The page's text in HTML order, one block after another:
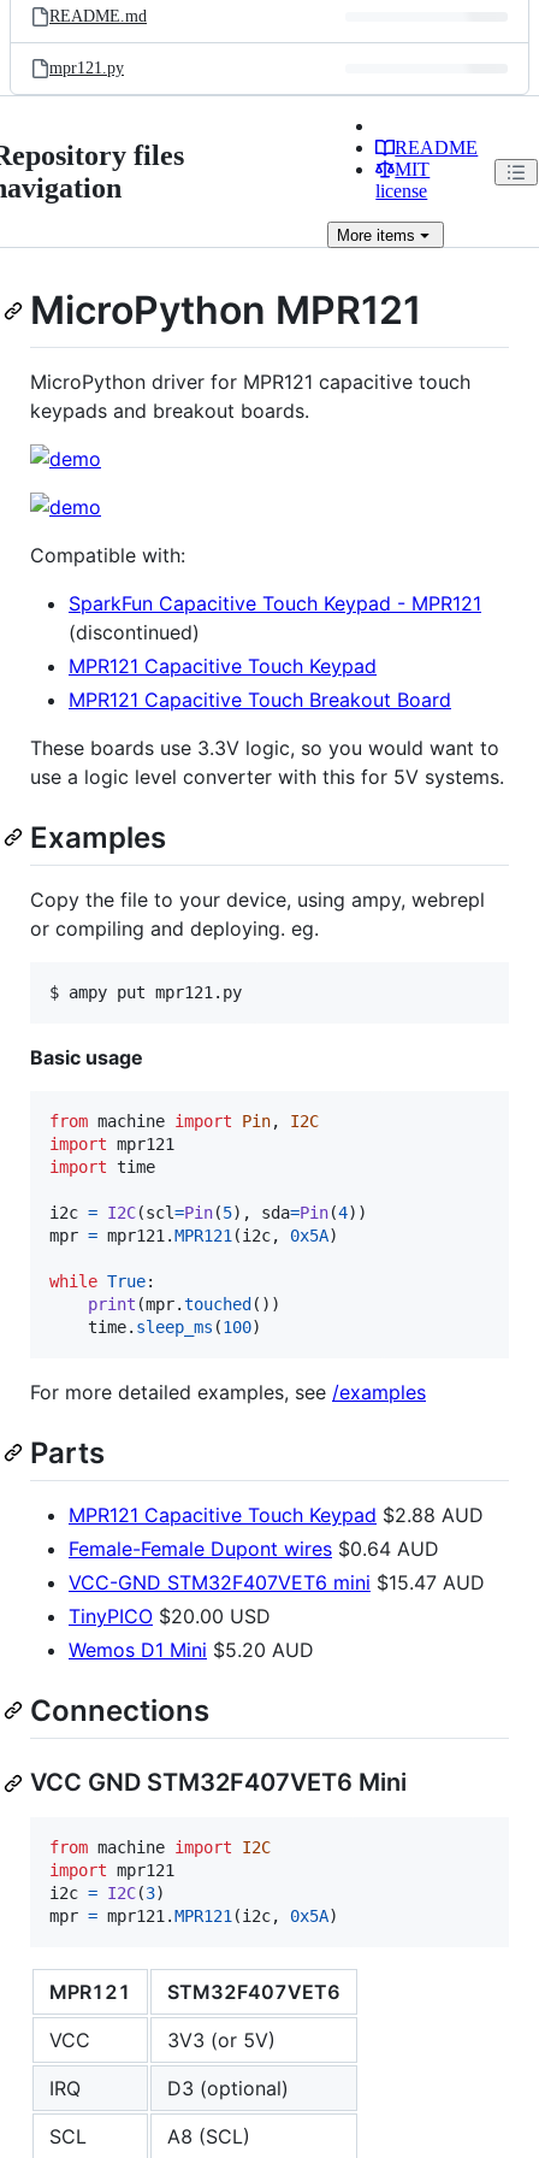
README.md
mpr121.py
files
README
MIT
license
More items
MicroPython MPR121
MicroPython driver for MPR121 capacitive touch
keypads and breakout boards.
Compatible with:
SparkFun Capacitive Touch Keypad - MPR121
(discontinued)
MPR121 Capacitive Touch Keypad
MPR121 Capacitive Touch Breakout Board
These boards use 3.3V logic, so you would want to
use a logic level converter with this for 5V systems.
Examples
Copy the file to your device, using ampy, webrepl
or compiling and deploying. eg.
$ ampy put mpr121.py
Basic usage
from machine import Pin, I2C
import mpr121
import time
i2c = I2C(scl=Pin(5), sda=Pin(4
mpr = mpr121 .MPR121 (i2c, 0x5A)
while True:
print (mpr.touched ())
time. sleep_ms (100)
For more detailed examples, see /examples
Parts
MPR121 Capacitive Touch Keypad $2.88 AUD
Female-Female Dupont wires $0.64 AUD
VCC-GND STM32F407VET6 mini $15.47 AUD
TinyPICO $20.00 USD
Wemos D1 Mini $5.20 AUD
Connections
VCC GND STM32F407VET6 Mini
from machine import
I2C
import mpr121
i2c = I2C(3
mpr = mpr121 .MPR121 (i2c, 0x5A)
MPR121
STM32F407VET6
VCC
3V3 (or 5V)
IRQ
D3 (optional)
SCL
A8 (SCL)